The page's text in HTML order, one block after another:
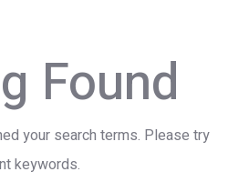
Found
your search terms. Please try
keywords.